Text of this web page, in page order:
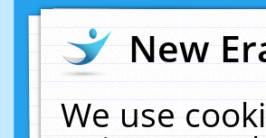
New
We use